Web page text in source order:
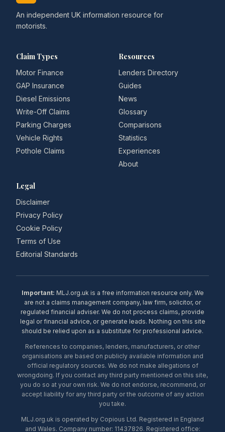
An independent UK information resource for
motorists.
Claim Types
Motor Finance
GAP Insurance
Diesel Emissions
Write-Off Claims
Parking Charges
Vehicle Rights
Pothole Claims
Resources
Lenders Directory
Guides
News
Glossary
Comparisons
Statistics
Experiences
About
Legal
Disclaimer
Privacy Policy
Cookie Policy
Terms of Use
Editorial Standards
Important: MLJ.org.uk is a free information resource only. We
are not a claims management company, law firm, solicitor, or
regulated financial adviser. We do not process claims, provide
legal or financial advice, or generate leads. Nothing on this site
should be relied upon as a substitute for professional advice.
References to companies, lenders, manufacturers, or other
organisations are based on publicly available information and
official regulatory sources. We do not make allegations of
wrongdoing. If you contact any third party mentioned on this site,
you do so at your own risk. We do not endorse, recommend, or
accept liability for any third party or the outcome of any action
you take.
MLJ.org.uk is operated by Copious Ltd. Registered in England
and Wales. Company number: 11437826. Registered office: